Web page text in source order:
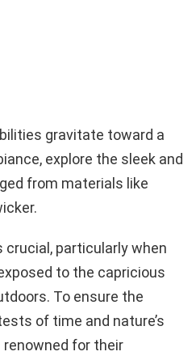
gravitate toward a
explore the sleek and
from materials like
crucial, particularly when
to the capricious
To ensure the
of time and nature’s
for their